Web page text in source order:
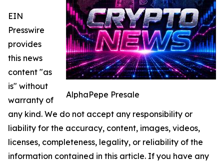
AlphaPepe Presale
EIN
Presswire
provides
this news
content "as
is" without
warranty of
any kind. We do not accept any responsibility or
liability for the accuracy, content, images, videos,
licenses, completeness, legality, or reliability of the
information contained in this article. If you have any